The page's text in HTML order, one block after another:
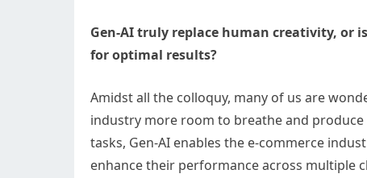
Gen-AI truly replace human creativity, or
for optimal results?
Amidst all the colloquy, many of us are
industry more room to breathe and
tasks, Gen-AI enables the e-commerce
enhance their performance across multiple